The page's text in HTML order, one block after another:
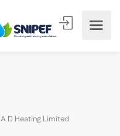
A D Heating Limited